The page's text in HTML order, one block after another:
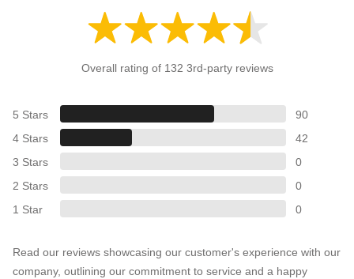
Overall rating of 132 3rd-party reviews
5 Stars
90
4 Stars
42
3 Stars
0
2 Stars
0
1 Star
0
Read our reviews showcasing our customer's experience with our
company, outlining our commitment to service and a happy